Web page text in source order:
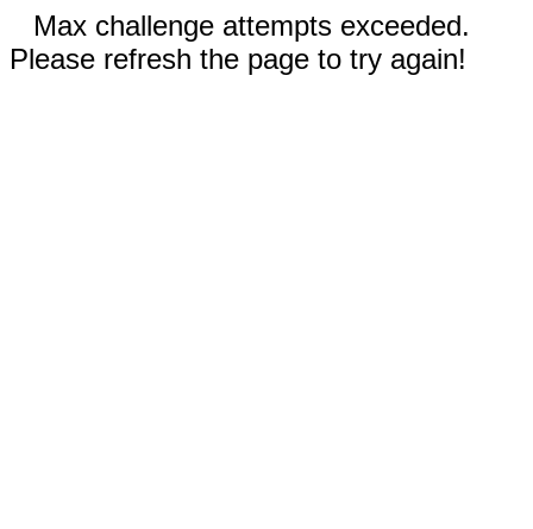
Max challenge attempts exceeded.
Please refresh the page to try again!